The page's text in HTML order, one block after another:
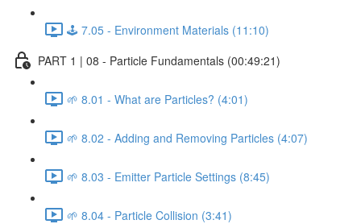
🕹️ 7.05 - Environment Materials (11:10)
PART 1 | 08 - Particle Fundamentals (00:49:21)
🌱 8.01 - What are Particles? (4:01)
🌱 8.02 - Adding and Removing Particles (4:07)
🌱 8.03 - Emitter Particle Settings (8:45)
🌱 8.04 - Particle Collision (3:41)